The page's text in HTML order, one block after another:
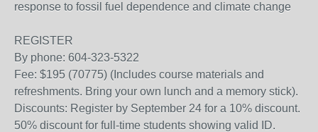
response to fossil fuel dependence and climate change
REGISTER
By phone: 604-323-5322
Fee: $195 (70775) (Includes course materials and
refreshments. Bring your own lunch and a memory stick).
Discounts: Register by September 24 for a 10% discount.
50% discount for full-time students showing valid ID.